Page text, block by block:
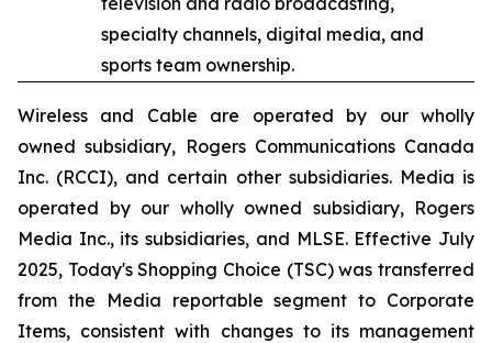
specialty channels, digital media, and
sports team ownership.
Wireless and Cable are operated by our wholly
owned subsidiary, Rogers Communications Canada
Inc. (RCCI), and certain other subsidiaries. Media is
operated by our wholly owned subsidiary, Rogers
Media Inc., its subsidiaries, and MLSE. Effective July
2025, Today's Shopping Choice (TSC) was transferred
from the Media reportable segment to Corporate
Items, consistent with changes to its management